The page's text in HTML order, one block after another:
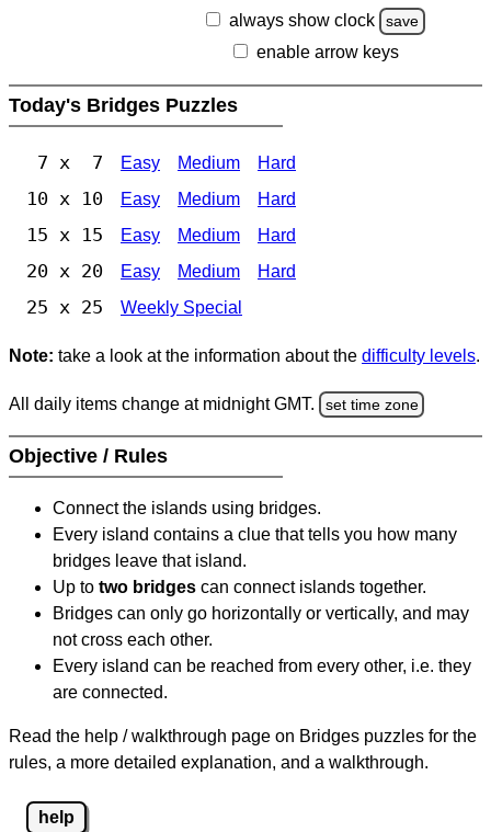
always show clock
save
enable arrow keys
Today's Bridges Puzzles
7 x 7 Easy Medium Hard
10 x 10 Easy Medium Hard
15 x 15 Easy Medium Hard
20 x 20 Easy Medium Hard
25 x 25 Weekly Special
Note: take a look at the information about the difficulty levels.
All daily items change at midnight GMT. set time zone
Objective / Rules
Connect the islands using bridges.
Every island contains a clue that tells you how many
bridges leave that island.
Up to two bridges can connect islands together.
Bridges can only go horizontally or vertically, and may
not cross each other.
Every island can be reached from every other, i.e. they
are connected.
Read the help / walkthrough page on Bridges puzzles for the
rules, a more detailed explanation, and a walkthrough.
help